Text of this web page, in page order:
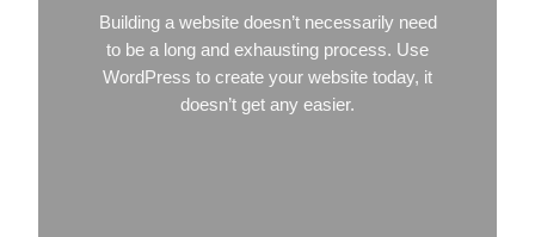
Building a website doesn’t necessarily need
to be a long and exhausting process. Use
WordPress to create your website today, it
doesn’t get any easier.